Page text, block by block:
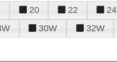
20 22 24
30W 32W